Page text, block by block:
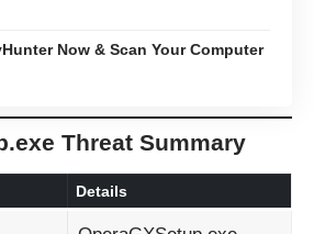
Now & Scan Your Computer
Threat Summary
Details